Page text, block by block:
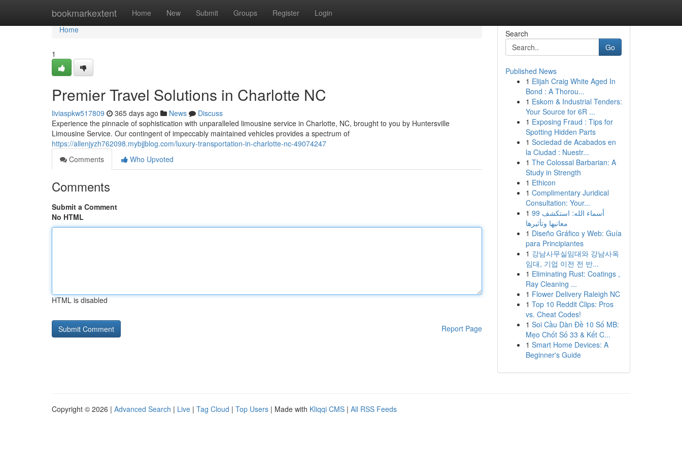
bookmarkextent Home New Submit Groups Register Login
Home
Home
1
Premier Travel Solutions in Charlotte NC
liviaspkw517809 365 days ago News
Discuss
Experience the pinnacle of sophistication with unparalleled limousine service in Charlotte, NC, brought to you by Huntersville
Limousine Service. Our contingent of impeccably maintained vehicles provides a spectrum of
https://allenjyzh762098.mybjjblog.com/luxury-transportation-in-charlotte-nc-49074247
Comments
Who Upvoted
Comments
Submit a Comment
No HTML
HTML is disabled
Report Page
Search
Go
Published News
1 Elijah Craig White Aged In
Bond : A Thorou...
1 Eskom & Industrial Tenders:
Your Source for 6R ...
1 Exposing Fraud : Tips for
Spotting Hidden Parts
1 Sociedad de Acabados en
la Ciudad : Nuestr...
1 The Colossal Barbarian: A
Study in Strength
1 Ethicon
1 Complimentary Juridical
Consultation: Your...
1 99 أسماء الله: استكشف
معانيها وتأثيرها
1 Diseño Gráfico y Web: Guía
para Principiantes
1 강남사무실임대와 강남사옥
임대, 기업 이전 전 반...
1 Eliminating Rust: Coatings ,
Ray Cleaning ...
1 Flower Delivery Raleigh NC
1 Top 10 Reddit Clips: Pros
vs. Cheat Codes!
1 Soi Cầu Dàn Đề 10 Số MB:
Mẹo Chốt Số 33 & Kết C...
1 Smart Home Devices: A
Beginner's Guide
Copyright © 2026 | Advanced Search | Live | Tag Cloud | Top Users | Made with Kliqqi CMS | All RSS Feeds